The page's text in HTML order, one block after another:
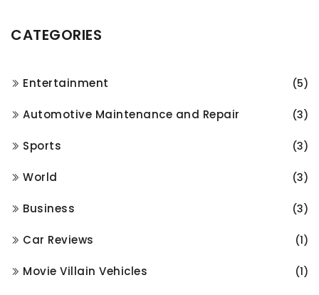
CATEGORIES
Entertainment (5)
Automotive Maintenance and Repair (3)
Sports (3)
World (3)
Business (3)
Car Reviews (1)
Movie Villain Vehicles (1)